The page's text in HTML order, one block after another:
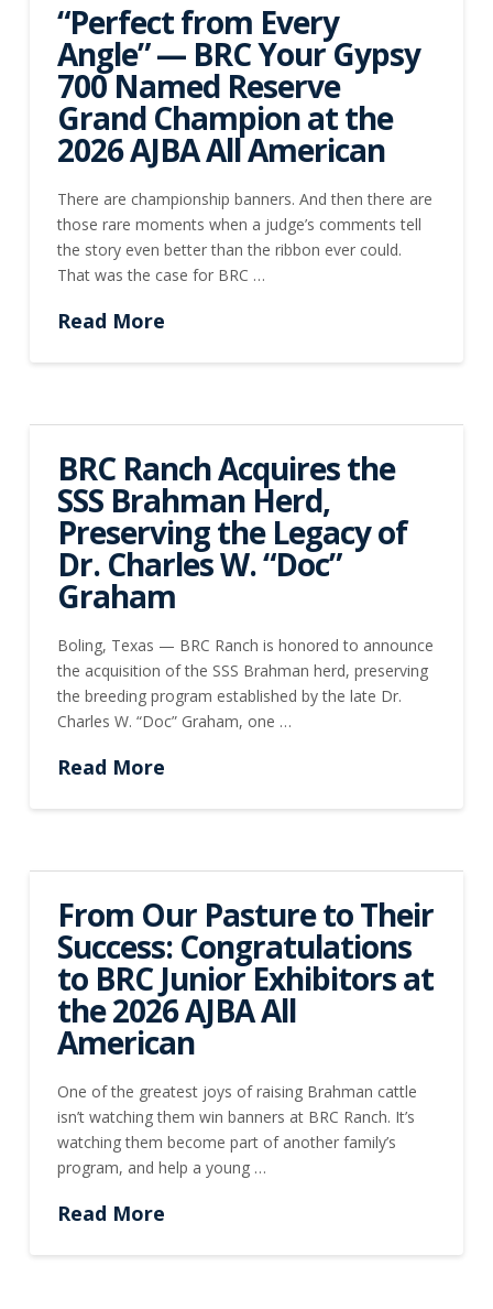
“Perfect from Every
Angle” — BRC Your Gypsy
700 Named Reserve
Grand Champion at the
2026 AJBA All American
There are championship banners. And then there are
those rare moments when a judge’s comments tell
the story even better than the ribbon ever could.
That was the case for BRC …
Read More
BRC Ranch Acquires the
SSS Brahman Herd,
Preserving the Legacy of
Dr. Charles W. “Doc”
Graham
Boling, Texas — BRC Ranch is honored to announce
the acquisition of the SSS Brahman herd, preserving
the breeding program established by the late Dr.
Charles W. “Doc” Graham, one …
Read More
From Our Pasture to Their
Success: Congratulations
to BRC Junior Exhibitors at
the 2026 AJBA All
American
One of the greatest joys of raising Brahman cattle
isn’t watching them win banners at BRC Ranch. It’s
watching them become part of another family’s
program, and help a young …
Read More